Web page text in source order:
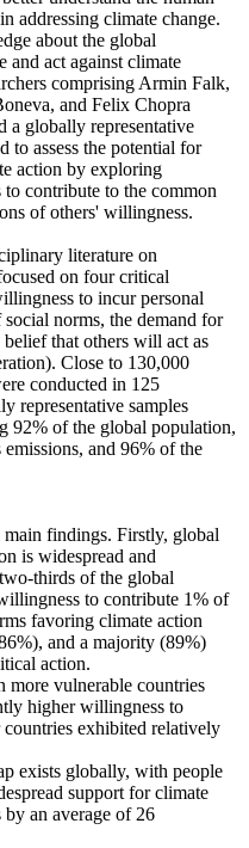
addressing climate change.
about the global
and act against climate
comprising Armin Falk,
and Felix Chopra
a globally representative
to assess the potential for
action by exploring
contribute to the common
of others' willingness.
literature on
on four critical
to incur personal
social norms, the demand for
that others will act as
Close to 130,000
conducted in 125
representative samples
92% of the global population,
and 96% of the
main findings. Firstly, global
is widespread and
thirds of the global
to contribute 1% of
favoring climate action
and a majority (89%)
action.
more vulnerable countries
higher willingness to
exhibited relatively
exists globally, with people
support for climate
an average of 26